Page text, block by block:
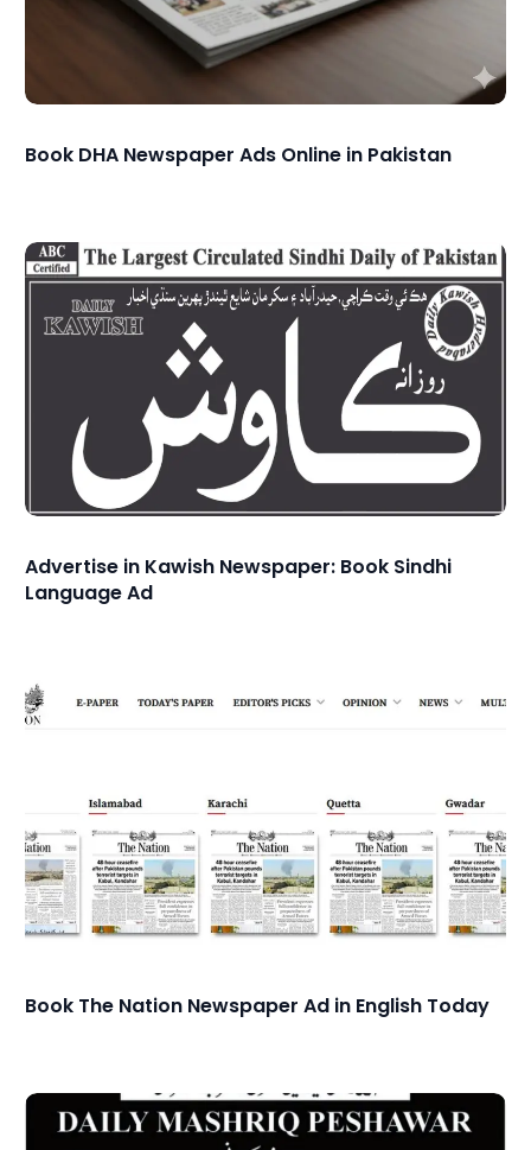
Book DHA Newspaper Ads Online in Pakistan
Advertise in Kawish Newspaper: Book Sindhi
Language Ad
Book The Nation Newspaper Ad in English Today